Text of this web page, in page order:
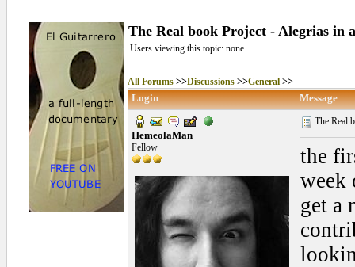
The Real book Project - Alegrias in
Users viewing this topic: none
All Forums>>Discussions>>General>>
Login Message
HemeolaMan
Fellow
The Real
the
week
get a